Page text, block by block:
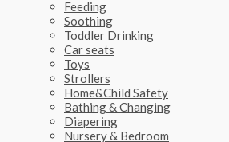
Feeding
Soothing
Toddler Drinking
Car seats
Toys
Strollers
Home&Child Safety
Bathing & Changing
Diapering
Nursery & Bedroom